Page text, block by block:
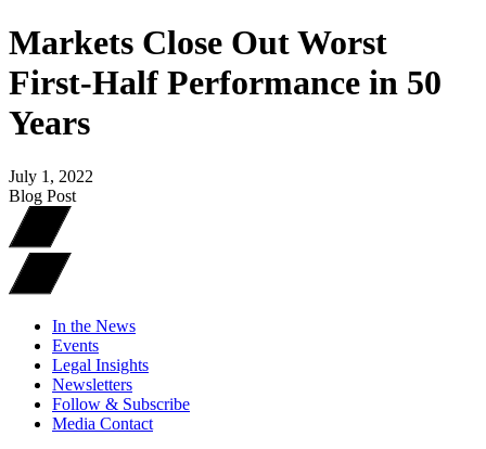
Markets Close Out Worst
First-Half Performance in 50
Years
July 1, 2022
Blog Post
In the News
Events
Legal Insights
Newsletters
Follow & Subscribe
Media Contact